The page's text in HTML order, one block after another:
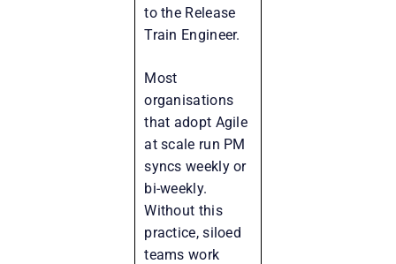
to the Release
Train Engineer.
Most
organisations
that adopt Agile
at scale run PM
syncs weekly or
bi-weekly.
Without this
practice, siloed
teams work